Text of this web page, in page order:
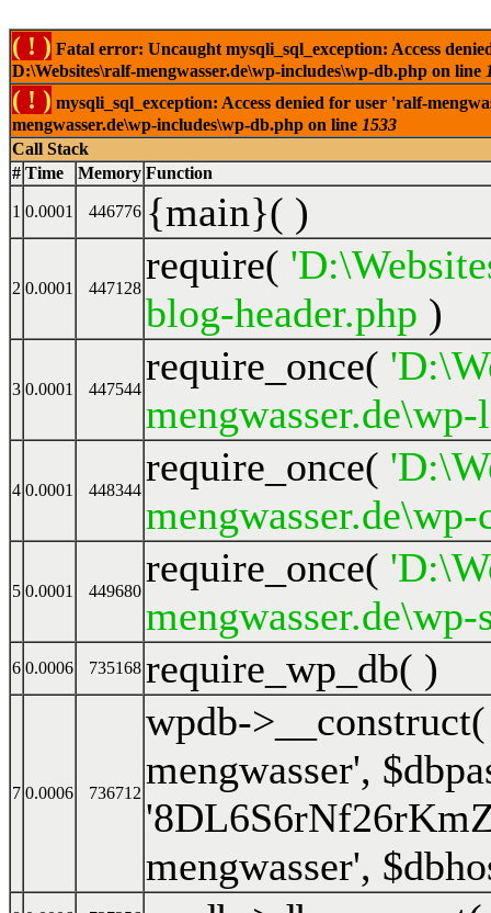
( ! ) Fatal error: Uncaught mysqli_sql_exception: Access
D:\Websites\ralf-mengwasser.de\wp-includes\wp-db.php on line
( ! ) mysqli_sql_exception: Access denied for user 'ralf-
mengwasser.de\wp-includes\wp-db.php on line 1533
Call Stack
# Time Memory Function
1 0.0001 446776 {main}( )
2 0.0001 447128
require(
blog-header.php )
3 0.0001 447544
require_once(
4 0.0001 448344
require_once(
5 0.0001 449680
require_once(
6 0.0006 735168 require_wp_db( )
7 0.0006 736712
wpdb-
mengwasser',
mengwasser',